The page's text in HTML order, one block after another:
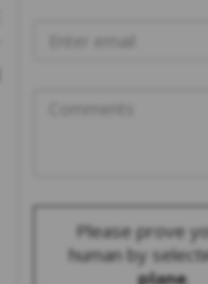
Please prove
human by
plane.